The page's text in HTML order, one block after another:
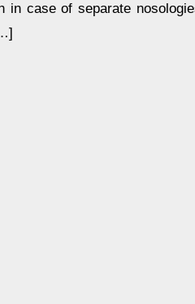
in case of separate